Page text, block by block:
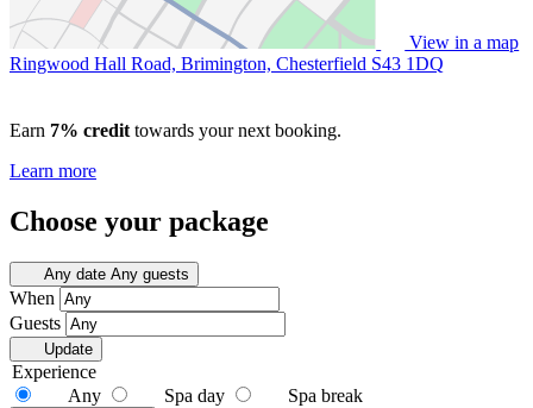
View in a map
Ringwood Hall Road, Brimington, Chesterfield S43 1DQ
Earn 7% credit towards your next booking.
Learn more
Choose your package
Any date Any guests
When
Guests
Update
Experience
Any
Spa day Spa break